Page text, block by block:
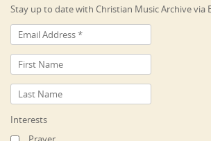
Stay up to date with Christian Music Archive via
Interests